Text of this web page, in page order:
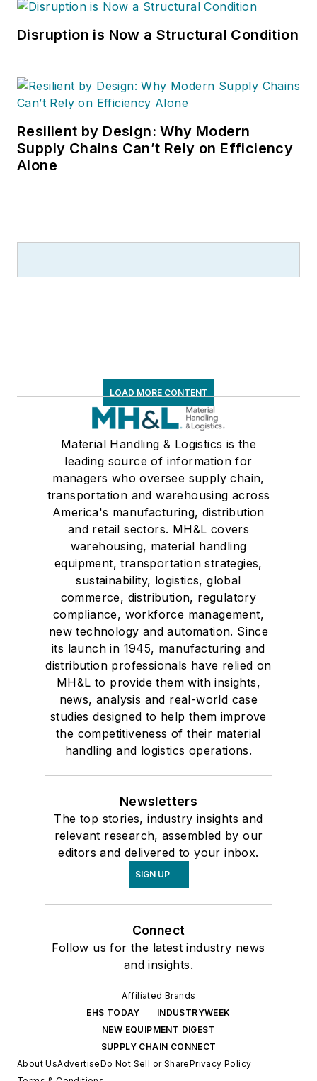
Disruption is Now a Structural Condition
Resilient by Design: Why Modern
Supply Chains Can’t Rely on Efficiency
Alone
LOAD MORE CONTENT
Material Handling & Logistics is the
leading source of information for
managers who oversee supply chain,
transportation and warehousing across
America's manufacturing, distribution
and retail sectors. MH&L covers
warehousing, material handling
equipment, transportation strategies,
sustainability, logistics, global
commerce, distribution, regulatory
compliance, workforce management,
new technology and automation. Since
its launch in 1945, manufacturing and
distribution professionals have relied on
MH&L to provide them with insights,
news, analysis and real-world case
studies designed to help them improve
the competitiveness of their material
handling and logistics operations.
Newsletters
The top stories, industry insights and
relevant research, assembled by our
editors and delivered to your inbox.
SIGN UP
Connect
Follow us for the latest industry news
and insights.
Affiliated Brands
EHS TODAY
INDUSTRYWEEK
NEW EQUIPMENT DIGEST
SUPPLY CHAIN CONNECT
About UsAdvertiseDo Not Sell or SharePrivacy Policy